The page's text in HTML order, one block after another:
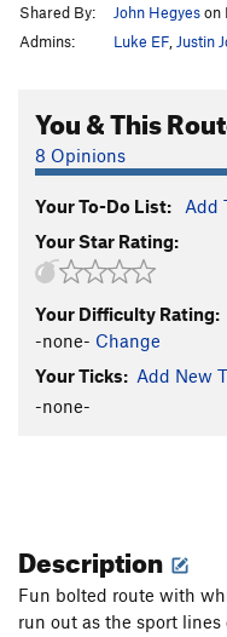
Shared By:
John Hegyeson
Admins:
Luke EF Justin
You & This
8 Opinions
Your To-Do List: Add
Your Star Rating:
Your Difficulty Rating:
-none- Change
Your Ticks: Add New
-none-
Description
Fun bolted route with
run out as the sport